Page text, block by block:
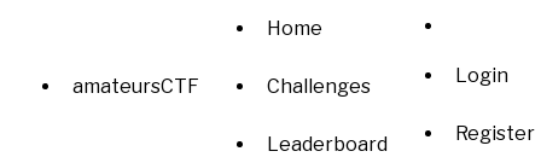
amateursCTF
Home
Challenges
Leaderboard
Login
Register